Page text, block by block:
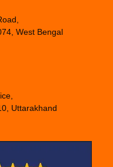
West Bengal
Uttarakhand